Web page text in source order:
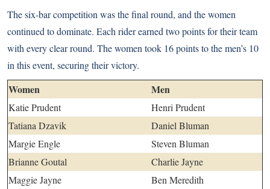
The six-bar competition was the final round, and the women
continued to dominate. Each rider earned two points for their team
with every clear round. The women took 16 points to the men’s 10
in this event, securing their victory.
Women Men
Katie Prudent
Henri Prudent
Tatiana Dzavik
Daniel Bluman
Margie Engle
Steven Bluman
Brianne Goutal
Charlie Jayne
Maggie Jayne
Ben Meredith